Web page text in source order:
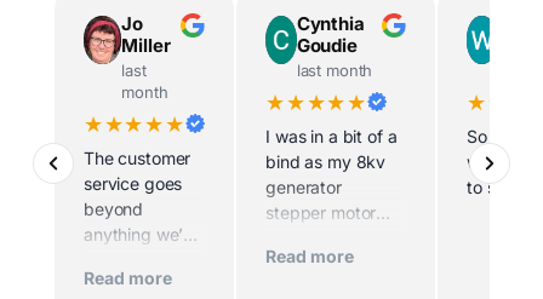
Jo
Miller
last
month
★★★★★
The customer
service goes
beyond
anything we’ve
before. Scott
Read more
Cynthia
Goudie
last month
★★★★★
I was in a bit of a
bind as my 8kv
generator
stepper motor
home was being
Read more
So
willing to
to site